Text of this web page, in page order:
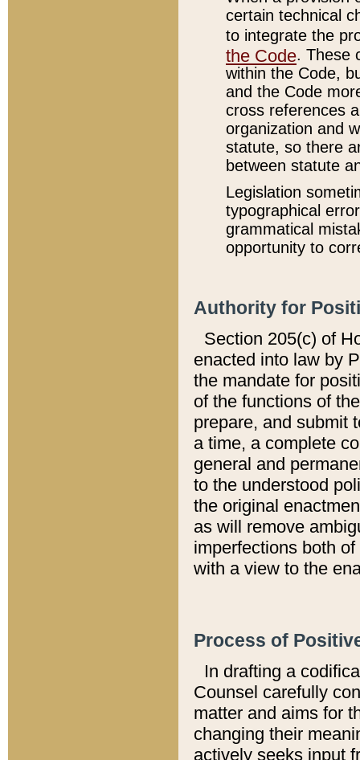
certain technical
to integrate the
the Code. These
within the Code,
and the Code
cross references
organization and
statute, so there
between statute
Legislation
typographical
grammatical
opportunity to
Authority for
Section 205(c) of
enacted into law by
the mandate for
of the functions of
prepare, and submit
a time, a complete
general and
to the understood
the original
as will remove
imperfections both
with a view to the
Process of
In drafting a
Counsel carefully
matter and aims for
changing their
actively seeks input